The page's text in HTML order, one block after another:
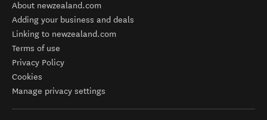
About newzealand.com
Adding your business and deals
Linking to newzealand.com
Terms of use
Privacy Policy
Cookies
Manage privacy settings